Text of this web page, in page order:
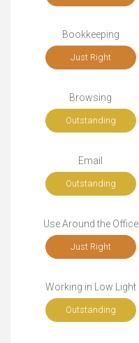
Bookkeeping
Just Right
Browsing
Outstanding
Email
Outstanding
Use Around the Office
Just Right
Working in Low Light
Outstanding